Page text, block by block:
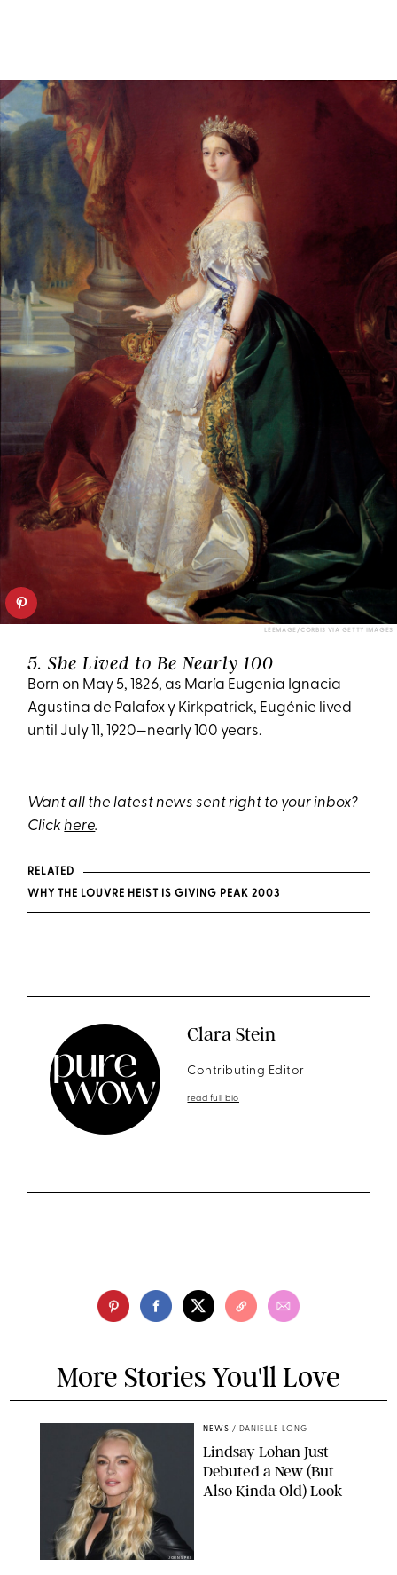
LEEMAGE/CORBIS VIA GETTY IMAGES
5. She Lived to Be Nearly 100
Born on May 5, 1826, as María Eugenia Ignacia
Agustina de Palafox y Kirkpatrick, Eugénie lived
until July 11, 1920—nearly 100 years.
Want all the latest news sent right to your inbox?
Clickhere.
RELATED
WHY THE LOUVRE HEIST IS GIVING PEAK 2003
Clara Stein
Contributing Editor
read full bio
More Stories You'll Love
JOHNS PKI
NEWS / DANIELLE LONG
Lindsay Lohan Just
Debuted a New (But
Also Kinda Old) Look